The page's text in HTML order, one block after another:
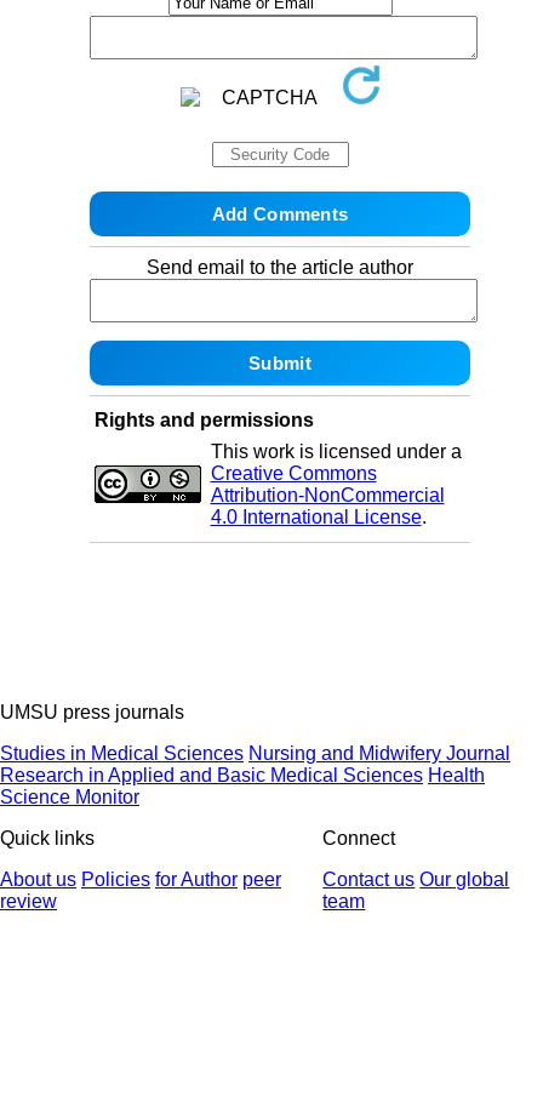
Send email to the article author
Rights and permissions
This work is licensed under a
Creative Commons
Attribution-NonCommercial
4.0 International License.
UMSU press journals
Studies in Medical Sciences Nursing and Midwifery Journal
Research in Applied and Basic Medical Sciences Health
Science Monitor
Quick links
About us Policies for Author peer
review
Connect
Contact us Our global
team